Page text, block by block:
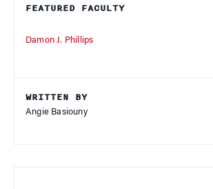
FEATURED FACULTY
Damon J. Phillips
WRITTEN BY
Angie Basiouny